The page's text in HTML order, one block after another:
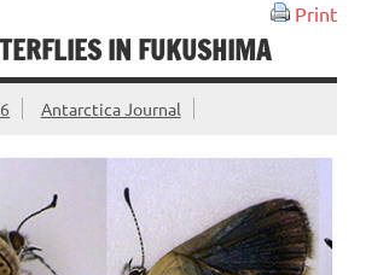
Print
IN FUKUSHIMA
Antarctica Journal